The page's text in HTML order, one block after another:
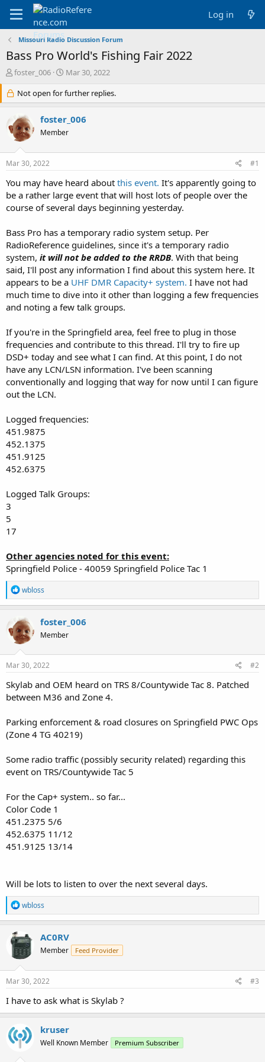
Log in
Missouri Radio Discussion Forum
Bass Pro World's Fishing Fair 2022
T
r
e
d
s
r
e
r
foster_006
S
a
r
d
a
Mar 30, 2022
Not open for further replies.
foster_006
Member
Mar 30, 2022 #1
You may have heard about this event. It's apparently going to
be a rather large event that will host lots of people over the
course of several days beginning yesterday.
Bass Pro has a temporary radio system setup. Per
RadioReference guidelines, since it's a temporary radio
system, it will not be added to the RRDB. With that being
said, I'll post any information I find about this system here. It
appears to be a UHF DMR Capacity+ system. I have not had
much time to dive into it other than logging a few frequencies
and noting a few talk groups.
If you're in the Springfield area, feel free to plug in those
frequencies and contribute to this thread. I'll try to fire up
DSD+ today and see what I can find. At this point, I do not
have any LCN/LSN information. I've been scanning
conventionally and logging that way for now until I can figure
out the LCN.
Logged frequencies:
451.9875
452.1375
451.9125
452.6375
Logged Talk Groups:
3
5
17
Other agencies noted for this event:
Springfield Police - 40059 Springfield Police Tac 1
R
e
a
c
t
i
o
n
s
wbloss
foster_006
Member
Mar 30, 2022 #2
Skylab and OEM heard on TRS 8/Countywide Tac 8. Patched
between M36 and Zone 4.
Parking enforcement & road closures on Springfield PWC Ops
(Zone 4 TG 40219)
Some radio traffic (possibly security related) regarding this
event on TRS/Countywide Tac 5
For the Cap+ system.. so far...
Color Code 1
451.2375 5/6
452.6375 11/12
451.9125 13/14
Will be lots to listen to over the next several days.
R
e
a
t
i
o
n
s
wbloss
AC0RV
Member Feed Provider
Mar 30, 2022 #3
I have to ask what is Skylab ?
kruser
Well Known Member Premium Subscriber